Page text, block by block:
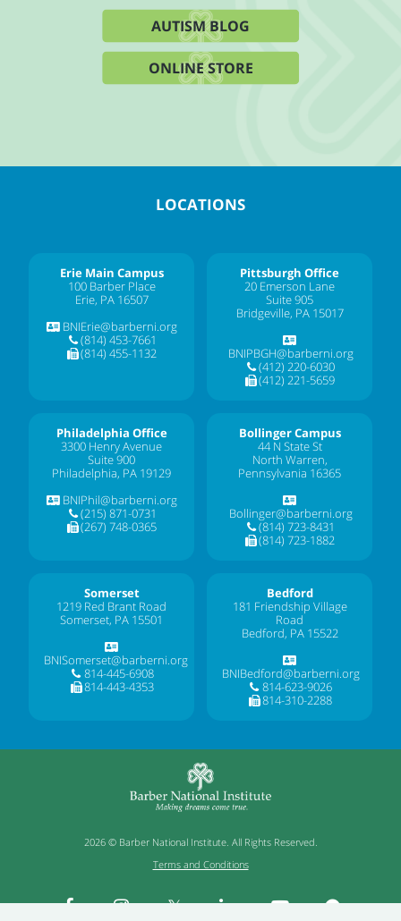
AUTISM BLOG
ONLINE STORE
LOCATIONS
Erie Main Campus
100 Barber Place
Erie, PA 16507
BNIErie@barberni.org
(814) 453-7661
(814) 455-1132
Pittsburgh Office
20 Emerson Lane
Suite 905
Bridgeville, PA 15017
BNIPBGH@barberni.org
(412) 220-6030
(412) 221-5659
Philadelphia Office
3300 Henry Avenue
Suite 900
Philadelphia, PA 19129
BNIPhil@barberni.org
(215) 871-0731
(267) 748-0365
Bollinger Campus
44 N State St
North Warren,
Pennsylvania 16365
Bollinger@barberni.org
(814) 723-8431
(814) 723-1882
Somerset
1219 Red Brant Road
Somerset, PA 15501
BNISomerset@barberni.org
814-445-6908
814-443-4353
Bedford
181 Friendship Village
Road
Bedford, PA 15522
BNIBedford@barberni.org
814-623-9026
814-310-2288
2026 © Barber National Institute. All Rights Reserved.
Terms and Conditions